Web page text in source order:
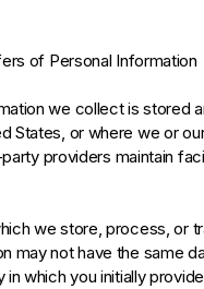
of Personal Information
we collect is stored
States, or where we or
providers maintain
we store, process, or
may not have the same
in which you initially